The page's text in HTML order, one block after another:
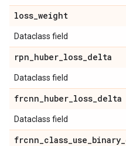
loss_weight
Dataclass field
rpn_huber_loss_delta
Dataclass field
frcnn_huber_loss_delta
Dataclass field
frcnn_class_use_binary_